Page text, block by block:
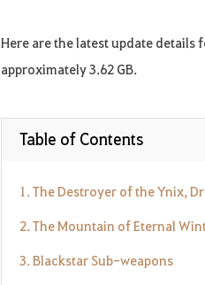
Here are the latest update details
approximately 3.62 GB.
Table of Contents
1. The Destroyer of the Ynix,
2. The Mountain of Eternal
3. Blackstar Sub-weapons